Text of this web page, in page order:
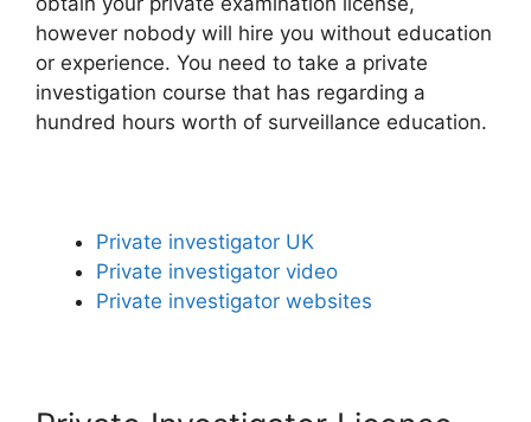
however nobody will hire you without education
or experience. You need to take a private
investigation course that has regarding a
hundred hours worth of surveillance education.
Private investigator UK
Private investigator video
Private investigator websites